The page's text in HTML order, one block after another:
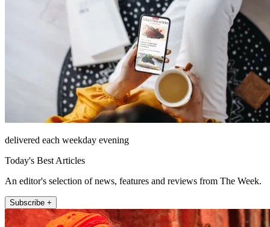
delivered each weekday evening
Today's Best Articles
An editor's selection of news, features and reviews from The Week.
Subscribe +